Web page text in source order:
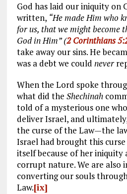
God has laid our iniquity on
written, “He made Him who
for us, that we might become
God in Him” (2 Corinthians
take away our sins. He
was a debt we could never
When the Lord spoke
what did the Shechinah
told of a mysterious one
deliver Israel, and
the curse of the Law—the
Israel had brought this
itself because of her
corrupt nature. We are also
converting our souls
Law.[ix]